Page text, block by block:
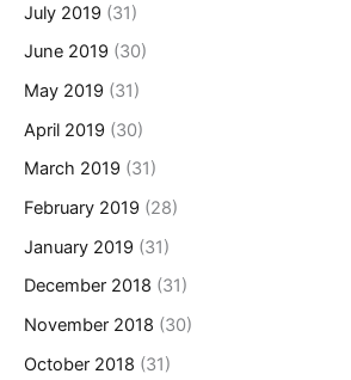
July 2019 (31)
June 2019 (30)
May 2019 (31)
April 2019 (30)
March 2019 (31)
February 2019 (28)
January 2019 (31)
December 2018 (31)
November 2018 (30)
October 2018 (31)